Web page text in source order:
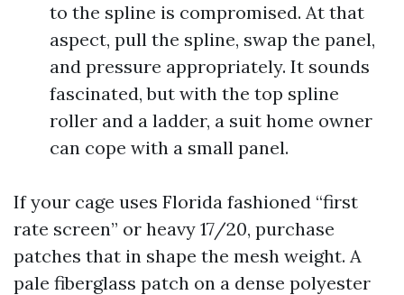
to the spline is compromised. At that
aspect, pull the spline, swap the panel,
and pressure appropriately. It sounds
fascinated, but with the top spline
roller and a ladder, a suit home owner
can cope with a small panel.
If your cage uses Florida fashioned “first
rate screen” or heavy 17/20, purchase
patches that in shape the mesh weight. A
pale fiberglass patch on a dense polyester